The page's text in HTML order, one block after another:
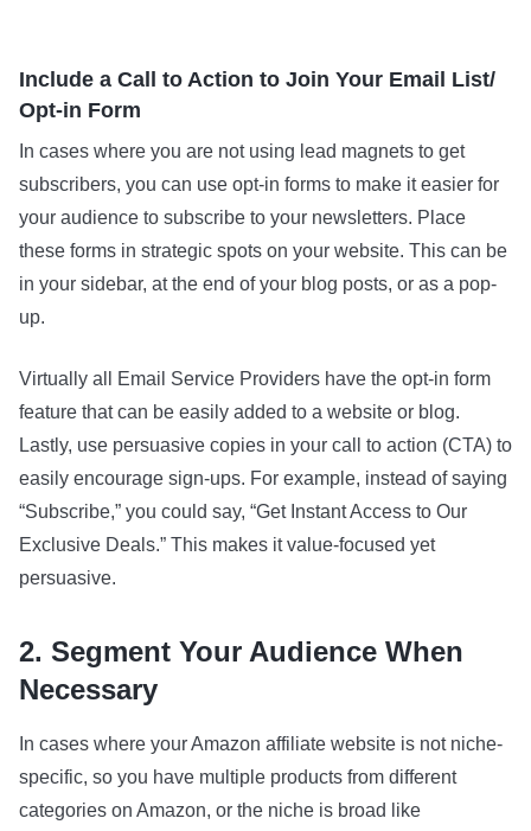
Include a Call to Action to Join Your Email List/
Opt-in Form
In cases where you are not using lead magnets to get
subscribers, you can use opt-in forms to make it easier for
your audience to subscribe to your newsletters. Place
these forms in strategic spots on your website. This can be
in your sidebar, at the end of your blog posts, or as a pop-
up.
Virtually all Email Service Providers have the opt-in form
feature that can be easily added to a website or blog.
Lastly, use persuasive copies in your call to action (CTA) to
easily encourage sign-ups. For example, instead of saying
“Subscribe,” you could say, “Get Instant Access to Our
Exclusive Deals.” This makes it value-focused yet
persuasive.
2. Segment Your Audience When
Necessary
In cases where your Amazon affiliate website is not niche-
specific, so you have multiple products from different
categories on Amazon, or the niche is broad like